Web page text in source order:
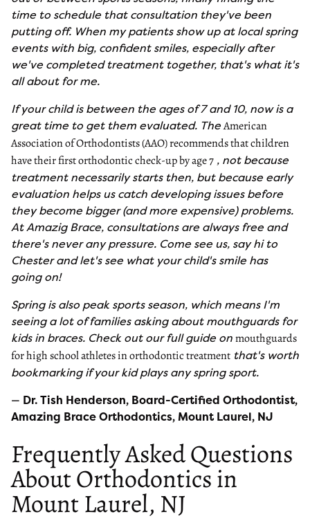
time to schedule that consultation they've been
putting off. When my patients show up at local spring
events with big, confident smiles, especially after
we've completed treatment together, that's what it's
all about for me.
If your child is between the ages of 7 and 10, now is a
great time to get them evaluated. TheAmerican
Association of Orthodontists (AAO) recommends that children
have their first orthodontic check-up by age 7 , not because
treatment necessarily starts then, but because early
evaluation helps us catch developing issues before
they become bigger (and more expensive) problems.
At Amazig Brace, consultations are always free and
there's never any pressure. Come see us, say hi to
Chester and let's see what your child's smile has
going on!
Spring is also peak sports season, which means I'm
seeing a lot of families asking about mouthguards for
kids in braces. Check out our full guide onmouthguards
for high school athletes in orthodontic treatment that's worth
bookmarking if your kid plays any spring sport.
— Dr. Tish Henderson, Board-Certified Orthodontist,
Amazing Brace Orthodontics, Mount Laurel, NJ
Frequently Asked Questions
About Orthodontics in
Mount Laurel, NJ